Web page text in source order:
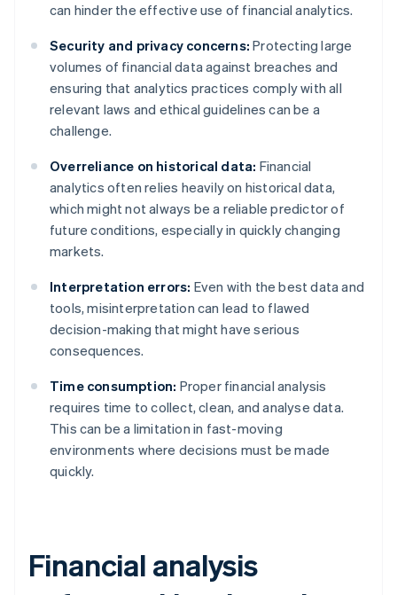
can hinder the effective use of financial analytics.
Security and privacy concerns: Protecting large
volumes of financial data against breaches and
ensuring that analytics practices comply with all
relevant laws and ethical guidelines can be a
challenge.
Overreliance on historical data: Financial
analytics often relies heavily on historical data,
which might not always be a reliable predictor of
future conditions, especially in quickly changing
markets.
Interpretation errors: Even with the best data and
tools, misinterpretation can lead to flawed
decision-making that might have serious
consequences.
Time consumption: Proper financial analysis
requires time to collect, clean, and analyse data.
This can be a limitation in fast-moving
environments where decisions must be made
quickly.
Financial analysis